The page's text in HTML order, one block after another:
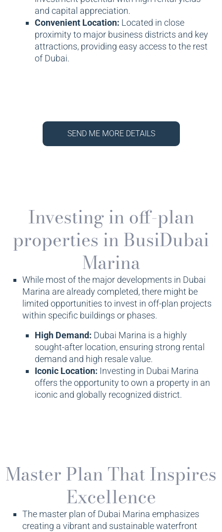
and capital appreciation.
Convenient Location: Located in close
proximity to major business districts and key
attractions, providing easy access to the rest
of Dubai.
SEND ME MORE DETAILS
Investing in off-plan
properties in BusiDubai
Marina
While most of the major developments in Dubai
Marina are already completed, there might be
limited opportunities to invest in off-plan projects
within specific buildings or phases.
High Demand: Dubai Marina is a highly
sought-after location, ensuring strong rental
demand and high resale value.
Iconic Location: Investing in Dubai Marina
offers the opportunity to own a property in an
iconic and globally recognized district.
Master Plan That Inspires
Excellence
The master plan of Dubai Marina emphasizes
creating a vibrant and sustainable waterfront